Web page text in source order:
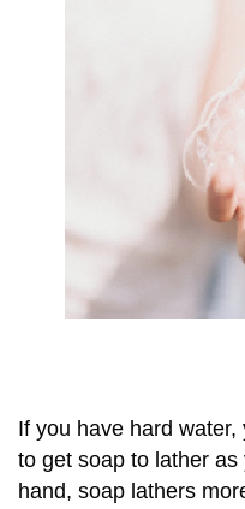
If you have hard
to get soap to lather
hand, soap lathers